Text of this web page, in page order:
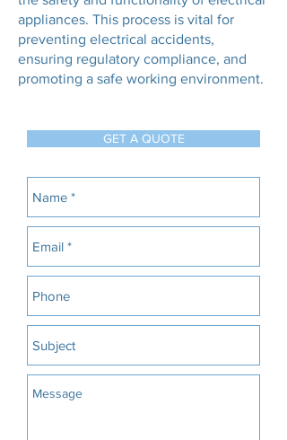
appliances. This process is vital for
preventing electrical accidents,
ensuring regulatory compliance, and
promoting a safe working environment.
GET A QUOTE